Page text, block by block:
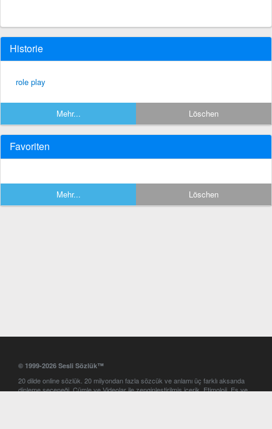
Historie
role play
Mehr... Löschen
Favoriten
Mehr... Löschen
© 1999-2026 Sesli Sözlük™
20 dilde online sözlük. 20 milyondan fazla sözcük ve anlamı üç farklı aksanda
dinleme seçeneği. Cümle ve Videolar ile zenginleştirilmiş içerik. Etimoloji, Eş ve